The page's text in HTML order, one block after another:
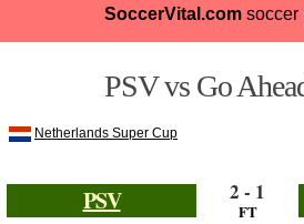
SoccerVital.comsoccer
PSV vs Go
Netherlands Super Cup
PSV 2 - 1
FT